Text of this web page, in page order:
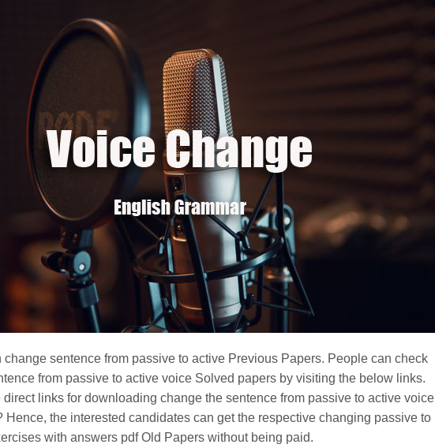
change sentence from passive to active Previous Papers. People can check
from passive to active voice Solved papers by visiting the below links.
direct links for downloading change the sentence from passive to active voice
Hence, the interested candidates can get the respective changing passive to
with answers pdf Old Papers without being paid.